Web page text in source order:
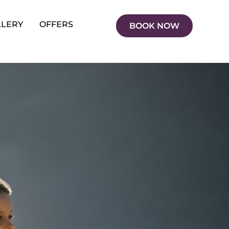
OFFERS BOOK NOW